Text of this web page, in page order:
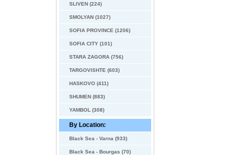
SLIVEN (224)
SMOLYAN (1027)
SOFIA PROVINCE (1206)
SOFIA CITY (101)
STARA ZAGORA (756)
TARGOVISHTE (603)
HASKOVO (411)
SHUMEN (883)
YAMBOL (308)
By Location:
Black Sea - Varna (933)
Black Sea - Bourgas (70)